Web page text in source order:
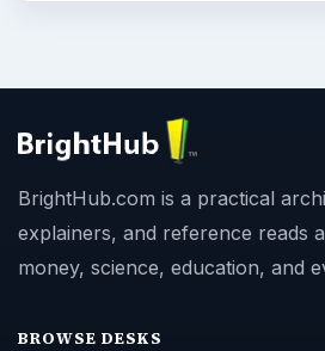
BrightHub.com is a practical
explainers, and reference reads
money, science, education, and
BROWSE DESKS